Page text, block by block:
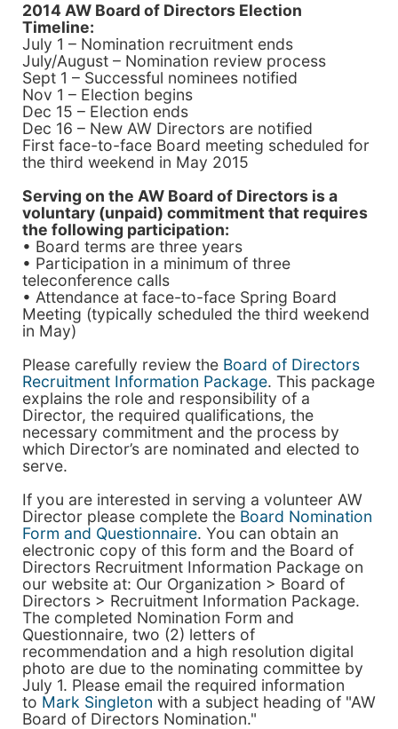
2014 AW Board of Directors Election
Timeline:
July 1 – Nomination recruitment ends
July/August – Nomination review process
Sept 1 – Successful nominees notified
Nov 1 – Election begins
Dec 15 – Election ends
Dec 16 – New AW Directors are notified
First face-to-face Board meeting scheduled for
the third weekend in May 2015
Serving on the AW Board of Directors is a
voluntary (unpaid) commitment that requires
the following participation:
• Board terms are three years
• Participation in a minimum of three
teleconference calls
• Attendance at face-to-face Spring Board
Meeting (typically scheduled the third weekend
in May)
Please carefully review the Board of Directors
Recruitment Information Package. This package
explains the role and responsibility of a
Director, the required qualifications, the
necessary commitment and the process by
which Director’s are nominated and elected to
serve.
If you are interested in serving a volunteer AW
Director please complete the Board Nomination
Form and Questionnaire. You can obtain an
electronic copy of this form and the Board of
Directors Recruitment Information Package on
our website at: Our Organization > Board of
Directors > Recruitment Information Package.
The completed Nomination Form and
Questionnaire, two (2) letters of
recommendation and a high resolution digital
photo are due to the nominating committee by
July 1. Please email the required information
to Mark Singleton with a subject heading of "AW
Board of Directors Nomination."